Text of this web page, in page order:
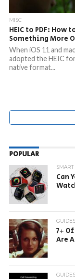
MISC
HEIC to PDF: How
Something More
When iOS 11 and
adopted the HEIC
native format...
POPULAR
SMART
Can
GUIDES
7+
Are
GUIDES